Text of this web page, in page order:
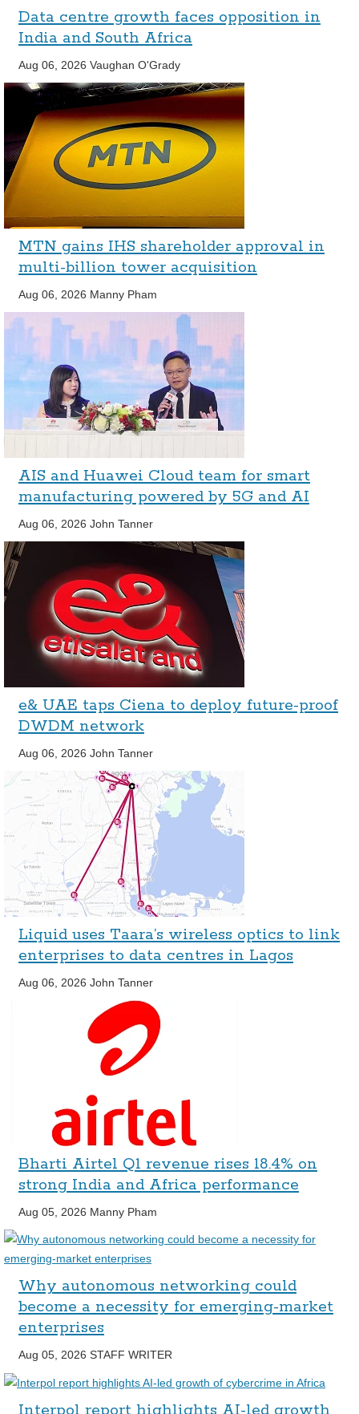
Data centre growth faces opposition in
India and South Africa
Aug 06, 2026 Vaughan O'Grady
MTN gains IHS shareholder approval in
multi-billion tower acquisition
Aug 06, 2026 Manny Pham
AIS and Huawei Cloud team for smart
manufacturing powered by 5G and AI
Aug 06, 2026 John Tanner
e& UAE taps Ciena to deploy future-proof
DWDM network
Aug 06, 2026 John Tanner
Liquid uses Taara’s wireless optics to link
enterprises to data centres in Lagos
Aug 06, 2026 John Tanner
Bharti Airtel Q1 revenue rises 18.4% on
strong India and Africa performance
Aug 05, 2026 Manny Pham
Why autonomous networking could
become a necessity for emerging-market
enterprises
Aug 05, 2026 STAFF WRITER